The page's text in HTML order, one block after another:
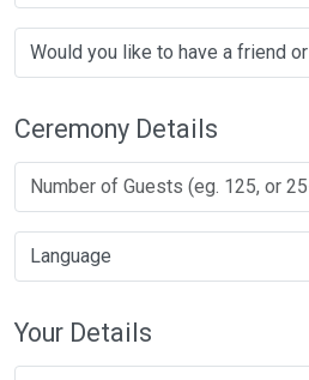
Ceremony Details
Your Details